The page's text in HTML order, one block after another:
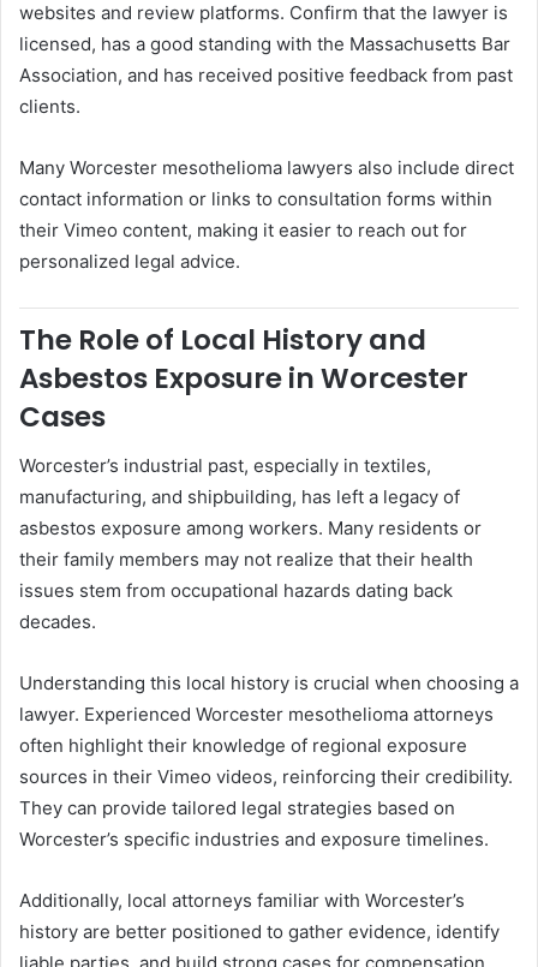
websites and review platforms. Confirm that the lawyer is
licensed, has a good standing with the Massachusetts Bar
Association, and has received positive feedback from past
clients.
Many Worcester mesothelioma lawyers also include direct
contact information or links to consultation forms within
their Vimeo content, making it easier to reach out for
personalized legal advice.
The Role of Local History and
Asbestos Exposure in Worcester
Cases
Worcester’s industrial past, especially in textiles,
manufacturing, and shipbuilding, has left a legacy of
asbestos exposure among workers. Many residents or
their family members may not realize that their health
issues stem from occupational hazards dating back
decades.
Understanding this local history is crucial when choosing a
lawyer. Experienced Worcester mesothelioma attorneys
often highlight their knowledge of regional exposure
sources in their Vimeo videos, reinforcing their credibility.
They can provide tailored legal strategies based on
Worcester’s specific industries and exposure timelines.
Additionally, local attorneys familiar with Worcester’s
history are better positioned to gather evidence, identify